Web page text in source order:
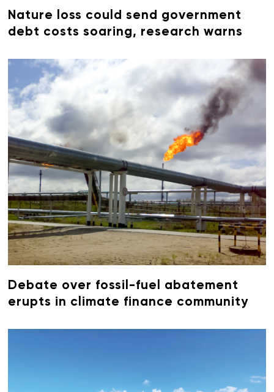
Nature loss could send government
debt costs soaring, research warns
Debate over fossil-fuel abatement
erupts in climate finance community